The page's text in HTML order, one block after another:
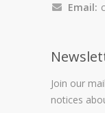
Email:
Join our
notices